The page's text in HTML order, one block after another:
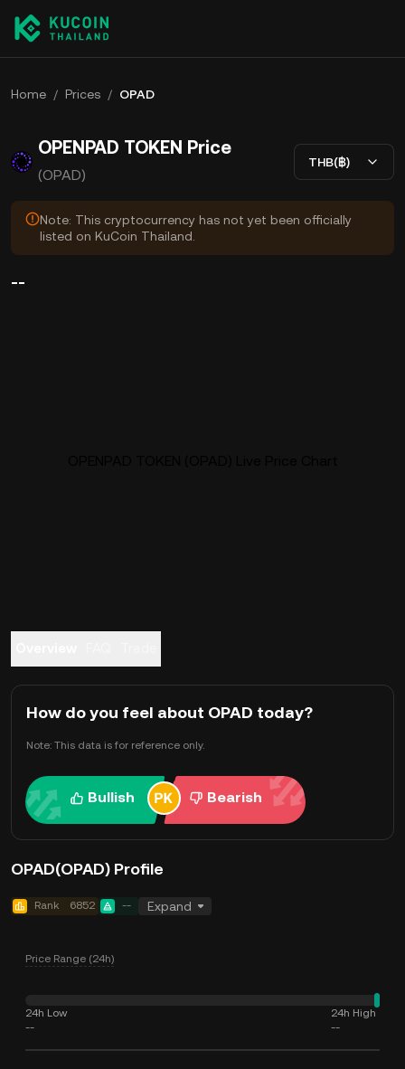
Home / Prices / OPAD
OPENPAD TOKEN Price
(OPAD)
THB(฿)
Note: This cryptocurrency has not yet been officially
listed on KuCoin Thailand.
--
How do you feel about OPAD today?
Note: This data is for reference only.
Bullish Bearish
OPAD(OPAD) Profile
Rank 6852 -- Expand
Price Range (24h)
24h Low
--
24h High
--